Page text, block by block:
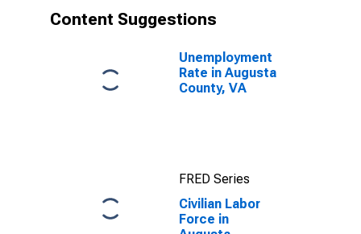
Content Suggestions
Unemployment
Rate in Augusta
County, VA
FRED Series
Civilian Labor
Force in